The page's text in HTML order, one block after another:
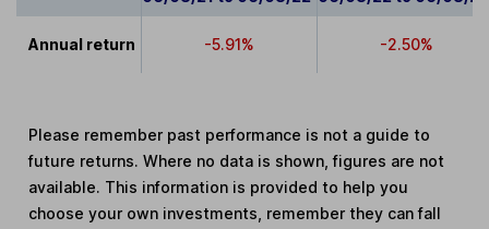
Annual return -5.91% -2.50%
Please remember past performance is not a guide to
future returns. Where no data is shown, figures are not
available. This information is provided to help you
choose your own investments, remember they can fall